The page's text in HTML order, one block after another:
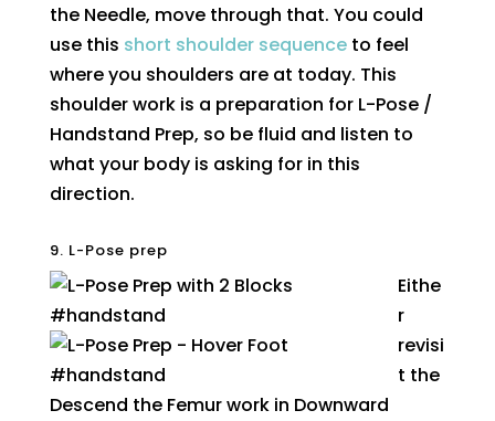
the Needle, move through that. You could
use this short shoulder sequenceto feel
where you shoulders are at today. This
shoulder work is a preparation for L-Pose /
Handstand Prep, so be fluid and listen to
what your body is asking for in this
direction.
9. L-Pose prep
Eithe
r
revisi
t the
Descend the Femur work in Downward